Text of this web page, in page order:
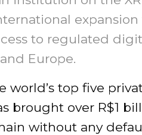
to regulated
Europe.
world’s top five
brought over R$1
without any